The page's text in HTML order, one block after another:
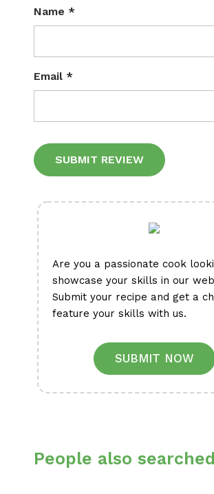
Name *
Email *
Are you a passionate cook
showcase your skills in our
Submit your recipe and get a
feature your skills with us.
SUBMIT NOW
People also